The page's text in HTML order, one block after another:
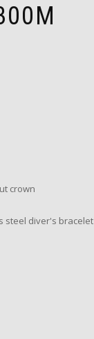
crown
steel diver's bracelet